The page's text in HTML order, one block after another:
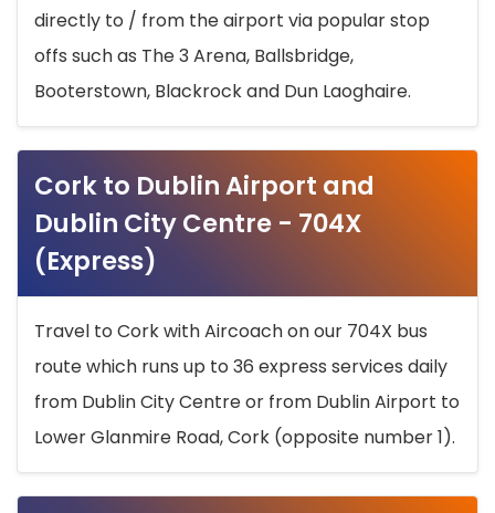
directly to / from the airport via popular stop
offs such as The 3 Arena, Ballsbridge,
Booterstown, Blackrock and Dun Laoghaire.
Cork to Dublin Airport and
Dublin City Centre - 704X
(Express)
Travel to Cork with Aircoach on our 704X bus
route which runs up to 36 express services daily
from Dublin City Centre or from Dublin Airport to
Lower Glanmire Road, Cork (opposite number 1).